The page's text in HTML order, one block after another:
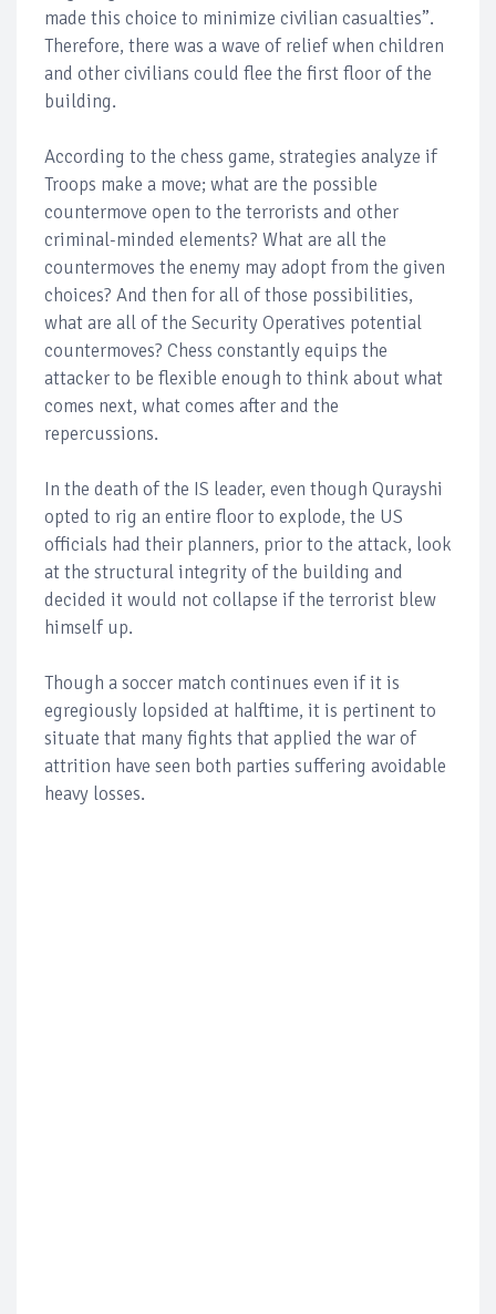
made this choice to minimize civilian casualties”.
Therefore, there was a wave of relief when children
and other civilians could flee the first floor of the
building.
According to the chess game, strategies analyze if
Troops make a move; what are the possible
countermove open to the terrorists and other
criminal-minded elements? What are all the
countermoves the enemy may adopt from the given
choices? And then for all of those possibilities,
what are all of the Security Operatives potential
countermoves? Chess constantly equips the
attacker to be flexible enough to think about what
comes next, what comes after and the
repercussions.
In the death of the IS leader, even though Qurayshi
opted to rig an entire floor to explode, the US
officials had their planners, prior to the attack, look
at the structural integrity of the building and
decided it would not collapse if the terrorist blew
himself up.
Though a soccer match continues even if it is
egregiously lopsided at halftime, it is pertinent to
situate that many fights that applied the war of
attrition have seen both parties suffering avoidable
heavy losses.